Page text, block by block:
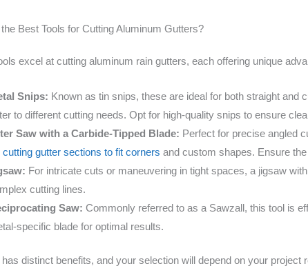
Best Tools for Cutting Aluminum Gutters?
excel at cutting aluminum rain gutters, each offering unique
Snips: Known as tin snips, these are ideal for both straight
to different cutting needs. Opt for high-quality snips to ensure
Saw with a Carbide-Tipped Blade: Perfect for precise angled
cutting gutter sections to fit corners and custom shapes. Ensure
For intricate cuts or maneuvering in tight spaces, a jigsaw
cutting lines.
Saw: Commonly referred to as a Sawzall, this tool is
specific blade for optimal results.
has distinct benefits, and your selection will depend on your